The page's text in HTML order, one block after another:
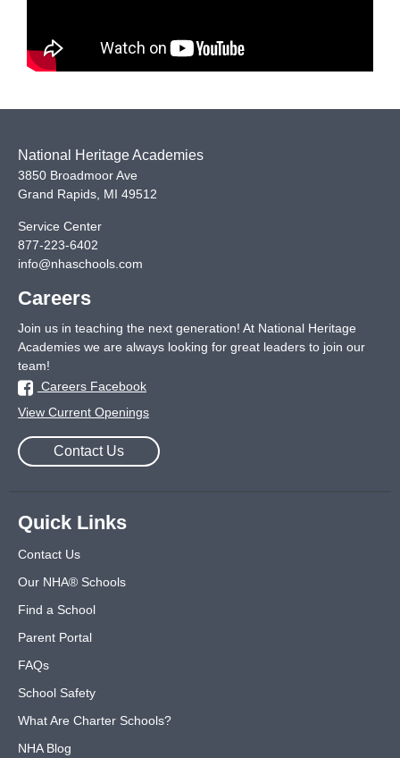
National Heritage Academies
3850 Broadmoor Ave
Grand Rapids, MI 49512
Service Center
877-223-6402
info@nhaschools.com
Careers
Join us in teaching the next generation! At National Heritage
Academies we are always looking for great leaders to join our
team!
Careers Facebook
View Current Openings
Contact Us
Quick Links
Contact Us
Our NHA® Schools
Find a School
Parent Portal
FAQs
School Safety
What Are Charter Schools?
NHA Blog